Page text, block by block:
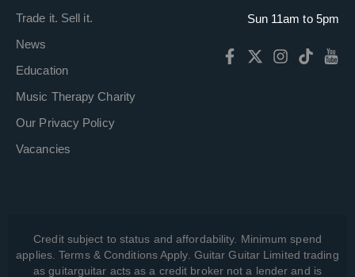
Trade it. Sell it.
News
Education
Music Therapy Charity
Our Privacy Policy
Vacancies
Sun 11am to 5pm
Credit subject to status and affordability. Minimum spend
applies. Terms & Conditions Apply. Guitar Guitar Limited trading
as guitarguitar acts as a credit broker not a lender and is